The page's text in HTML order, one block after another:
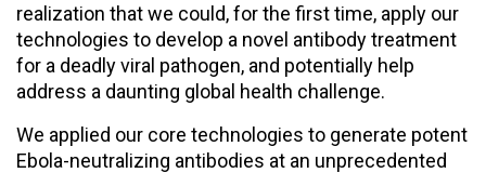
realization that we could, for the first time, apply our
technologies to develop a novel antibody treatment
for a deadly viral pathogen, and potentially help
address a daunting global health challenge.
We applied our core technologies to generate potent
Ebola-neutralizing antibodies at an unprecedented